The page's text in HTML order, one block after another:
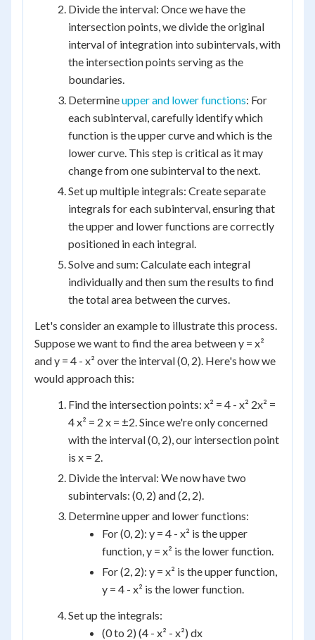
Divide the interval: Once we have the
intersection points, we divide the original
interval of integration into subintervals, with
the intersection points serving as the
boundaries.
Determineupper and lower functions: For
each subinterval, carefully identify which
function is the upper curve and which is the
lower curve. This step is critical as it may
change from one subinterval to the next.
Set up multiple integrals: Create separate
integrals for each subinterval, ensuring that
the upper and lower functions are correctly
positioned in each integral.
Solve and sum: Calculate each integral
individually and then sum the results to find
the total area between the curves.
Let's consider an example to illustrate this process.
Suppose we want to find the area between y = x²
and y = 4 - x² over the interval (0, 2). Here's how we
would approach this:
Find the intersection points: x² = 4 - x² 2x² =
4 x² = 2 x = ±2. Since we're only concerned
with the interval (0, 2), our intersection point
is x = 2.
Divide the interval: We now have two
subintervals: (0, 2) and (2, 2).
Determine upper and lower functions:
For (0, 2): y = 4 - x² is the upper
function, y = x² is the lower function.
For (2, 2): y = x² is the upper function,
y = 4 - x² is the lower function.
Set up the integrals:
(0 to 2) (4 - x² - x²) dx